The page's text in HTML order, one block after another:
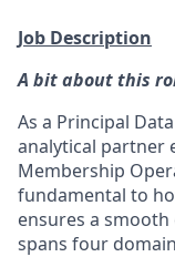
Job Description
A bit about this
As a Principal
analytical partner
Membership
fundamental to
ensures a
spans four